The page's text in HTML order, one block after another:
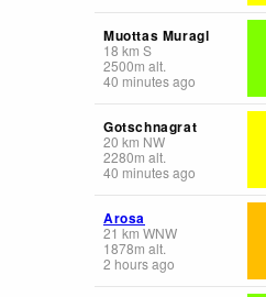
Muottas Muragl
18 km S
2500m alt.
40 minutes ago
Gotschnagrat
20 km NW
2280m alt.
40 minutes ago
Arosa
21 km WNW
1878m alt.
2 hours ago